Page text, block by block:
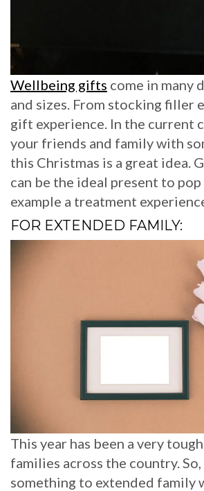
Wellbeing gifts come in many
and sizes. From stocking filler
gift experience. In the current
your friends and family with
this Christmas is a great idea.
can be the ideal present to
example a treatment
FOR EXTENDED FAMILY:
This year has been a very
families across the country.
something to extended family